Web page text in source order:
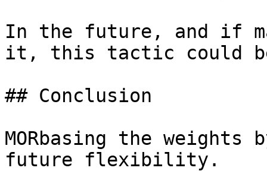
In the future, and if
it, this tactic could
## Conclusion
MORbasing the weights
future flexibility.